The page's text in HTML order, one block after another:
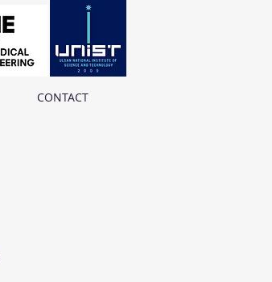
CONTACT